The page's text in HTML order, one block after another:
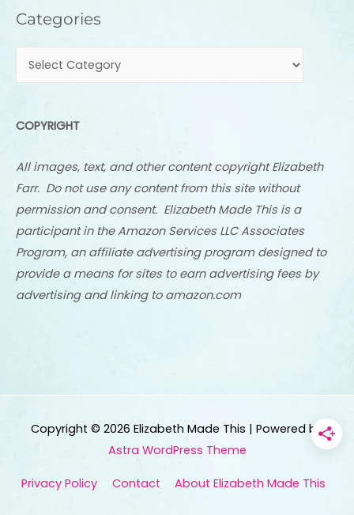
Categories
Categories
COPYRIGHT
All images, text, and other content copyright Elizabeth
Farr. Do not use any content from this site without
permission and consent. Elizabeth Made This is a
participant in the Amazon Services LLC Associates
Program, an affiliate advertising program designed to
provide a means for sites to earn advertising fees by
advertising and linking to amazon.com
Copyright © 2026 Elizabeth Made This | Powered by
Astra WordPress Theme
Privacy Policy Contact About Elizabeth Made This